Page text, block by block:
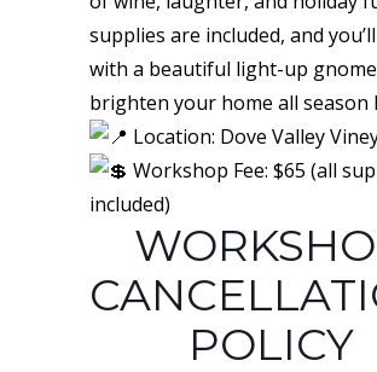
supplies are included, and
with a beautiful light-up
brighten your home all season
Location: Dove Valley
Workshop Fee: $65 (all
included)
POLICY